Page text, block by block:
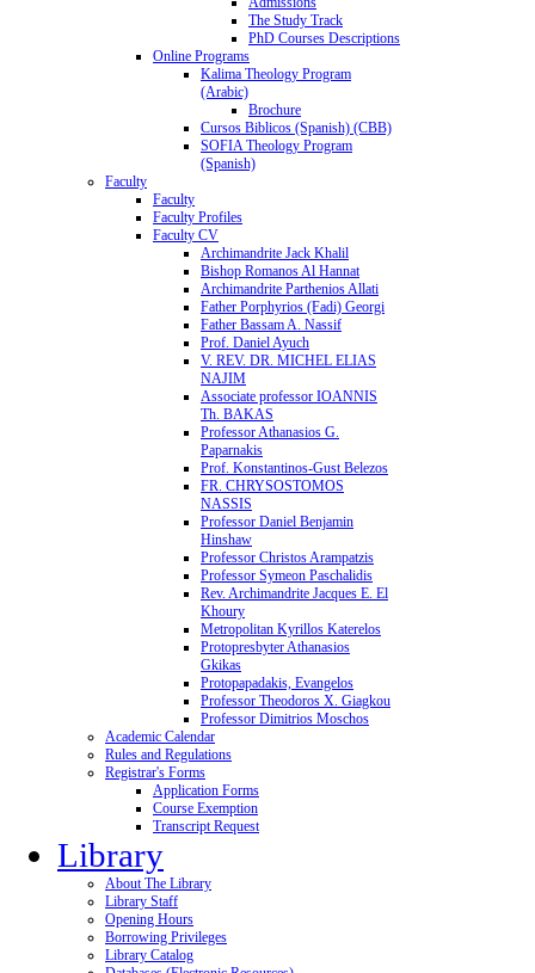
The Study Track
PhD Courses Descriptions
Online Programs
Kalima Theology Program
(Arabic)
Brochure
Cursos Biblicos (Spanish) (CBB)
SOFIA Theology Program
(Spanish)
Faculty
Faculty
Faculty Profiles
Faculty CV
Archimandrite Jack Khalil
Bishop Romanos Al Hannat
Archimandrite Parthenios Allati
Father Porphyrios (Fadi) Georgi
Father Bassam A. Nassif
Prof. Daniel Ayuch
V. REV. DR. MICHEL ELIAS
NAJIM
Associate professor IOANNIS
Th. BAKAS
Professor Athanasios G.
Paparnakis
Prof. Konstantinos-Gust Belezos
FR. CHRYSOSTOMOS
NASSIS
Professor Daniel Benjamin
Hinshaw
Professor Christos Arampatzis
Professor Symeon Paschalidis
Rev. Archimandrite Jacques E. El
Khoury
Metropolitan Kyrillos Katerelos
Protopresbyter Athanasios
Gkikas
Protopapadakis, Evangelos
Professor Theodoros X. Giagkou
Professor Dimitrios Moschos
Academic Calendar
Rules and Regulations
Registrar's Forms
Application Forms
Course Exemption
Transcript Request
Library
About The Library
Library Staff
Opening Hours
Borrowing Privileges
Library Catalog